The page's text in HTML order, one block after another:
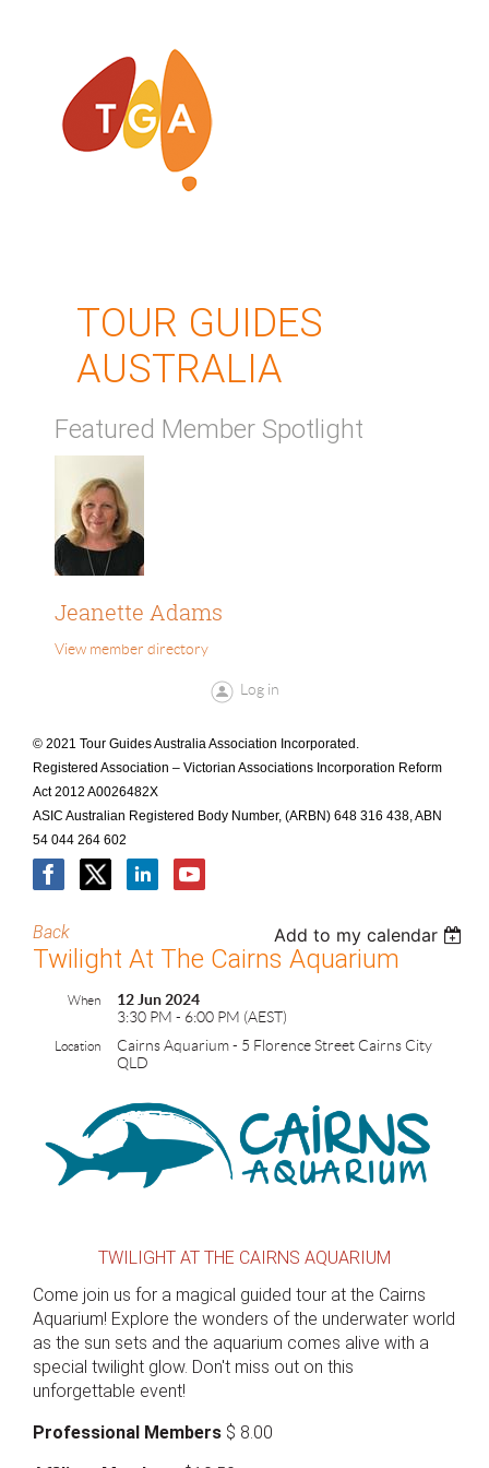
TOUR GUIDES
AUSTRALIA
Featured Member Spotlight
Jeanette Adams
View member directory
Log in
© 2021 Tour Guides Australia Association Incorporated.
Registered Association – Victorian Associations Incorporation Reform
Act 2012 A0026482X
ASIC Australian Registered Body Number, (ARBN) 648 316 438, ABN
54 044 264 602
Back Add to my calendar
Twilight At The Cairns Aquarium
When
12 Jun 2024
3:30 PM - 6:00 PM (AEST)
Location
Cairns Aquarium - 5 Florence Street Cairns City
QLD
TWILIGHT AT THE CAIRNS AQUARIUM
Come join us for a magical guided tour at the Cairns
Aquarium! Explore the wonders of the underwater world
as the sun sets and the aquarium comes alive with a
special twilight glow. Don't miss out on this
unforgettable event!
Professional Members $ 8.00